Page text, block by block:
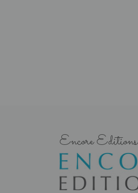
Encore Editions